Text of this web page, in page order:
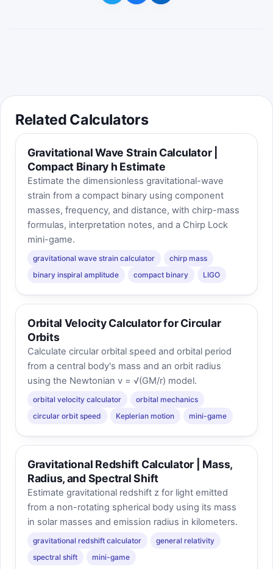
Related Calculators
Gravitational Wave Strain Calculator |
Compact Binary h Estimate
Estimate the dimensionless gravitational-wave
strain from a compact binary using component
masses, frequency, and distance, with chirp-mass
formulas, interpretation notes, and a Chirp Lock
mini-game.
gravitational wave strain calculator
chirp mass
binary inspiral amplitude
compact binary LIGO
Orbital Velocity Calculator for Circular
Orbits
Calculate circular orbital speed and orbital period
from a central body's mass and an orbit radius
using the Newtonian v = √(GM/r) model.
orbital velocity calculator
orbital mechanics
circular orbit speed
Keplerian motion mini-game
Gravitational Redshift Calculator | Mass,
Radius, and Spectral Shift
Estimate gravitational redshift z for light emitted
from a non-rotating spherical body using its mass
in solar masses and emission radius in kilometers.
gravitational redshift calculator
general relativity
spectral shift
mini-game